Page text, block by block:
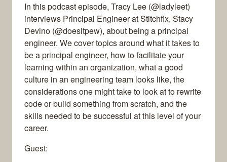
In this podcast episode, Tracy Lee (@ladyleet)
interviews Principal Engineer at Stitchfix, Stacy
Devino (@doesitpew), about being a principal
engineer. We cover topics around what it takes to
be a principal engineer, how to facilitate your
learning within an organization, what a good
culture in an engineering team looks like, the
considerations one might take to look at to rewrite
code or build something from scratch, and the
skills needed to be successful at this level of your
career.
Guest: